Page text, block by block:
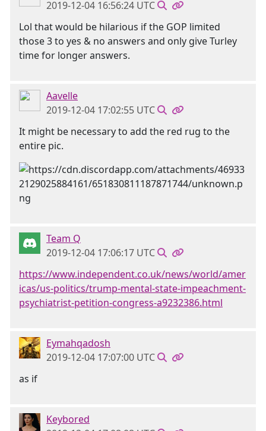
2019-12-04 16:56:24 UTC
Lol that would be hilarious if the GOP limited
those 3 to yes & no answers and only give Turley
time for longer answers.
Aavelle
2019-12-04 17:02:55 UTC
It might be necessary to add the red rug to the
entire pic.
Team Q
2019-12-04 17:06:17 UTC
https://www.independent.co.uk/news/world/amer
icas/us-politics/trump-mental-state-impeachment-
psychiatrist-petition-congress-a9232386.html
Eymahqadosh
2019-12-04 17:07:00 UTC
as if
Keybored